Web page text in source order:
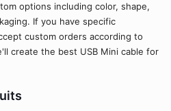
options including color, shape,
If you have specific
custom orders according to
create the best USB Mini cable for